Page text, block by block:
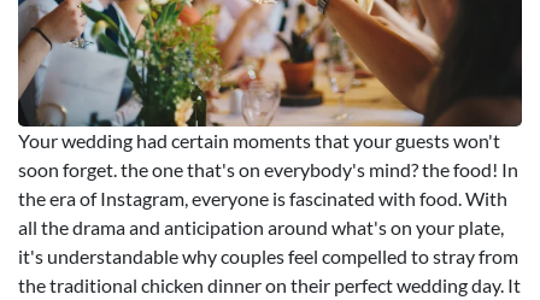
Your wedding had certain moments that your guests won't
soon forget. the one that's on everybody's mind? the food! In
the era of Instagram, everyone is fascinated with food. With
all the drama and anticipation around what's on your plate,
it's understandable why couples feel compelled to stray from
the traditional chicken dinner on their perfect wedding day. It